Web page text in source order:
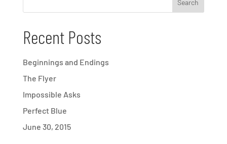
Recent Posts
Beginnings and Endings
The Flyer
Impossible Asks
Perfect Blue
June 30, 2015